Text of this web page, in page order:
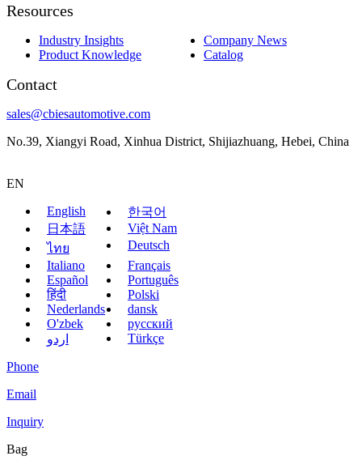
Resources
Industry Insights
Company News
Product Knowledge
Catalog
Contact
sales@cbiesautomotive.com
No.39, Xiangyi Road, Xinhua District, Shijiazhuang, Hebei, China
EN
English
한국어
日本語
Việt Nam
ไทย
Deutsch
Italiano
Français
Español
Português
हिंदी
Polski
Nederlands
dansk
O'zbek
русский
اردو
Türkçe
Phone
Email
Inquiry
Bag